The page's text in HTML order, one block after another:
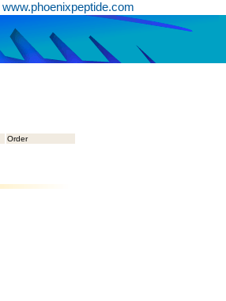
www.phoenixpeptide.com
Order